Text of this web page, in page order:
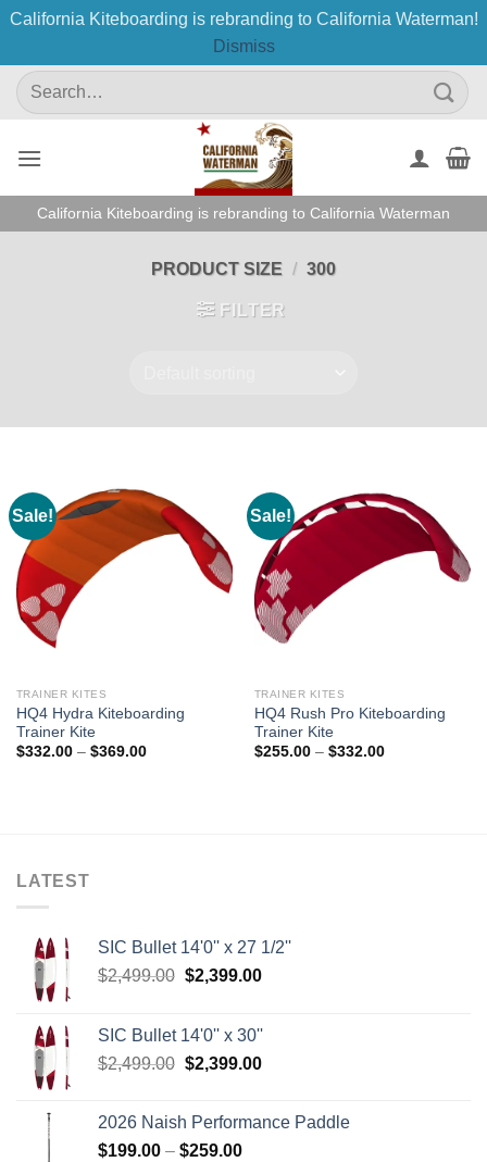
California Kiteboarding is rebranding to California Waterman!
Dismiss
SkipSearch
for:
California Kiteboarding is rebranding to California Waterman
PRODUCT SIZE / 300
FILTER
Sale!
TRAINER KITES
HQ4 Hydra Kiteboarding
Trainer Kite
$332.00 – $369.00Price
Sale!
TRAINER KITES
HQ4 Rush Pro Kiteboarding
Trainer Kite
$255.00 – $332.00Price
LATEST
SIC Bullet 14'0'' x 27 1/2''
$2,499.00 Original
$2,499.00.
$2,399.00Current
SIC Bullet 14'0'' x 30''
$2,499.00 Original
$2,499.00.
$2,399.00Current
$2,399.00.
2026 Naish Performance Paddle
$199.00 – $259.00Price